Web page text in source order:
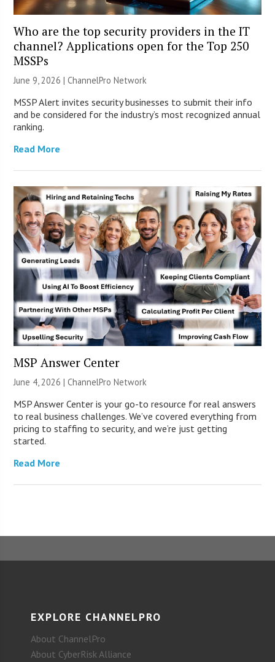
Who are the top security providers in the IT
channel? Applications open for the Top 250
MSSPs
June 9, 2026 |ChannelPro Network
MSSP Alert invites security businesses to submit their info
and be considered for the industry’s most recognized annual
ranking.
Read More
MSP Answer Center
June 4, 2026 |ChannelPro Network
MSP Answer Center is your go-to resource for real answers
to real business challenges. We’ve covered everything from
pricing to staffing to security, and we’re just getting
started.
Read More
EXPLORE CHANNELPRO
About ChannelPro
About CyberRisk Alliance